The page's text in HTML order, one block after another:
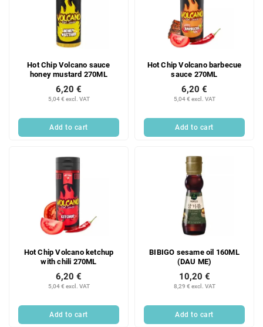
Hot Chip Volcano sauce
honey mustard 270ML
5,04 € excl. VAT
6,20 €
Add to cart
Hot Chip Volcano barbecue
sauce 270ML
5,04 € excl. VAT
6,20 €
Add to cart
Hot Chip Volcano ketchup
with chili 270ML
5,04 € excl. VAT
6,20 €
Add to cart
BIBIGO sesame oil 160ML
(DAU ME)
8,29 € excl. VAT
10,20 €
Add to cart